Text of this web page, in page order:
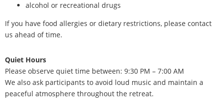
alcohol or recreational drugs
If you have food allergies or dietary restrictions, please contact
us ahead of time.
Quiet Hours
Please observe quiet time between: 9:30 PM – 7:00 AM
We also ask participants to avoid loud music and maintain a
peaceful atmosphere throughout the retreat.